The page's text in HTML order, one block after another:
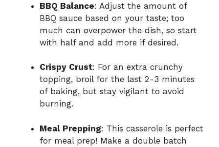
BBQ Balance: Adjust the amount of
BBQ sauce based on your taste; too
much can overpower the dish, so start
with half and add more if desired.
Crispy Crust: For an extra crunchy
topping, broil for the last 2-3 minutes
of baking, but stay vigilant to avoid
burning.
Meal Prepping: This casserole is perfect
for meal prep! Make a double batch